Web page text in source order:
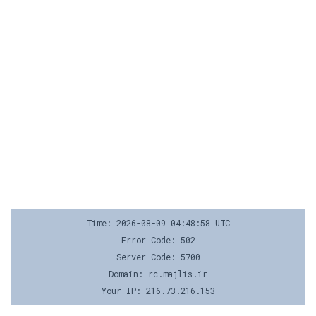
Time: 2026-08-09 04:48:58 UTC
Error Code: 502
Server Code: 5700
Domain: rc.majlis.ir
Your IP: 216.73.216.153